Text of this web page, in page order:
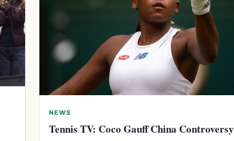
NEWS
Tennis TV: Coco Gauff China Controversy